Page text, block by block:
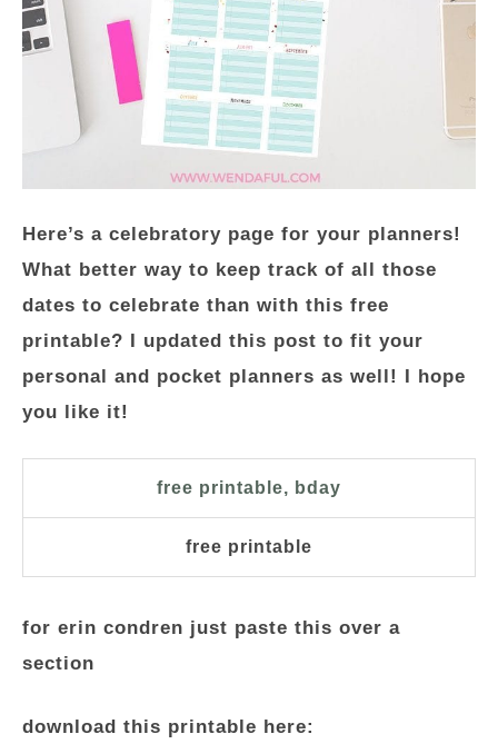
Here’s a celebratory page for your planners!
What better way to keep track of all those
dates to celebrate than with this free
printable? I updated this post to fit your
personal and pocket planners as well! I hope
you like it!
free printable
for erin condren just paste this over a
section
download this printable here: